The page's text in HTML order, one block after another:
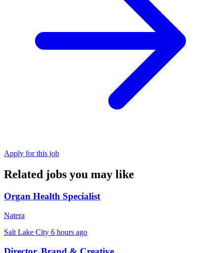
Apply for this job
Related jobs you may like
Organ Health Specialist
Natera
Salt Lake City 6 hours ago